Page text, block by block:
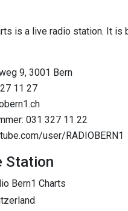
is a live radio station. It
9, 3001 Bern
11 27
031 327 11 22
user/RADIOBERN1
Station
Bern1 Charts